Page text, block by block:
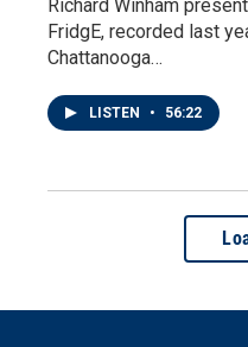
Richard Winham
FridgE, recorded last
Chattanooga…
LISTEN • 56:22